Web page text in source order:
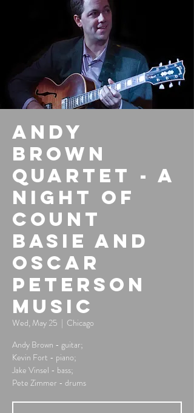
Andy
Brown
Quartet - A
Night Of
Count
Basie And
Oscar
Peterson
Music
Wed, May 25
  |
Chicago
Andy Brown - guitar;
Kevin Fort - piano;
Jake Vinsel - bass;
Pete Zimmer - drums